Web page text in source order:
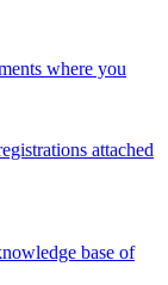
where you
attached
base of